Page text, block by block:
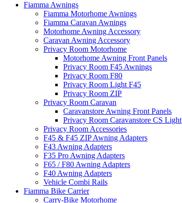
Fiamma Awnings
Fiamma Motorhome Awnings
Fiamma Caravan Awnings
Motorhome Awning Accessory
Caravan Awning Accessory
Privacy Room Motorhome
Motorhome Awning Front Panels
Privacy Room F45 Awnings
Privacy Room F80
Privacy Room Light F45
Privacy Room ZIP
Privacy Room Caravan
Caravanstore Awning Front Panels
Privacy Room Caravanstore CS Light
Privacy Room Accessories
F45 & F45 ZIP Awning Adapters
F43 Awning Adapters
F35 Pro Awning Adapters
F65 / F80 Awning Adapters
F40 Awning Adapters
Vehicle Combi Rails
Fiamma Bike Carrier
Carry-Bike Motorhome